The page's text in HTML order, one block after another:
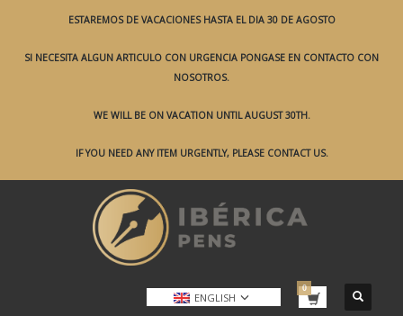
ESTAREMOS DE VACACIONES HASTA EL DIA 30 DE AGOSTO
SI NECESITA ALGUN ARTICULO CON URGENCIA PONGASE EN CONTACTO CON
NOSOTROS.
WE WILL BE ON VACATION UNTIL AUGUST 30TH.
IF YOU NEED ANY ITEM URGENTLY, PLEASE CONTACT US.
ENGLISH